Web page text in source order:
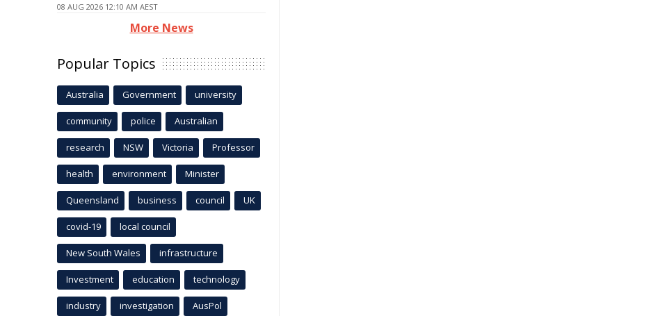
08 AUG 2026 12:10 AM AEST
More News
Popular Topics
Australia Government university
community police Australian
research NSW Victoria Professor
health environment Minister
Queensland business council UK
covid-19 local council
New South Wales infrastructure
Investment education technology
industry investigation AusPol